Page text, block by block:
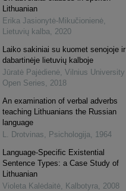
Lithuanian
Erika Jasionytė-Mikučionienė
Lietuvių kalba
2020
Laiko sakiniai su kuomet senojoje ir
dabartinėje lietuvių kalboje
Jūratė Pajėdienė Vilnius University
Open Series
2018
An examination of verbal adverbs
teaching Lithuanians the Russian
language
L. Drotvinas
Psichologija
1964
Language-Specific Existential
Sentence Types: a Case Study of
Lithuanian
Violeta Kalėdaitė
Kalbotyra
2008